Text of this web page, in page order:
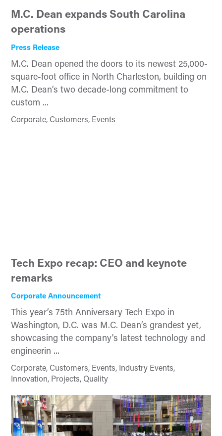
M.C. Dean expands South Carolina
operations
Press Release
M.C. Dean opened the doors to its newest 25,000-
square-foot office in North Charleston, building on
M.C. Dean’s two decade-long commitment to
custom ...
Corporate, Customers, Events
Tech Expo recap: CEO and keynote
remarks
Corporate Announcement
This year’s 75th Anniversary Tech Expo in
Washington, D.C. was M.C. Dean’s grandest yet,
showcasing the company's latest technology and
engineerin ...
Corporate, Customers, Events, Industry Events,
Innovation, Projects, Quality